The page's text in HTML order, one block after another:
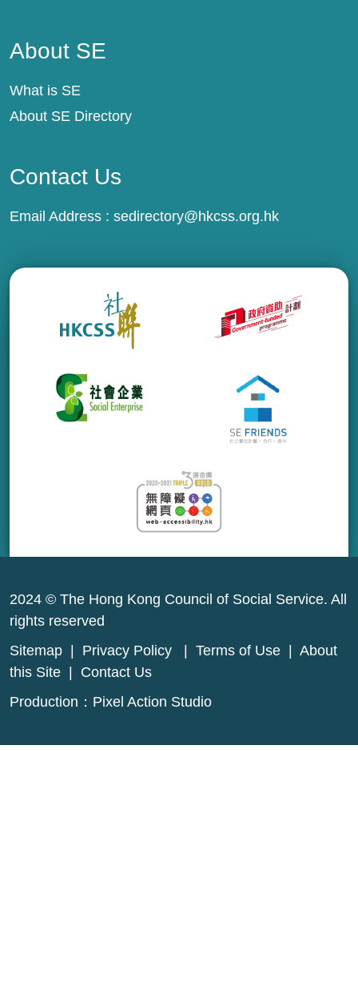
About SE
What is SE
About SE Directory
Contact Us
Email Address : sedirectory@hkcss.org.hk
2024 © The Hong Kong Council of Social Service. All
rights reserved
Sitemap
Privacy Policy Terms of Use
About
this Site
Contact Us
Production： Pixel Action Studio